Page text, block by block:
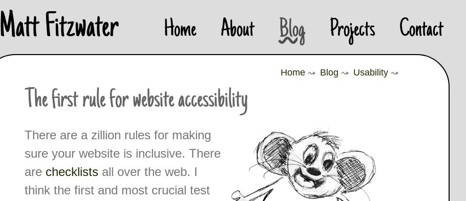
Matt Fitzwater Home About Blog Projects Contact
Home ⤳ Blog ⤳ Usability ⤳
The first rule for website accessibility
There are a zillion rules for making
sure your website is inclusive. There
are checklists all over the web. I
think the first and most crucial test